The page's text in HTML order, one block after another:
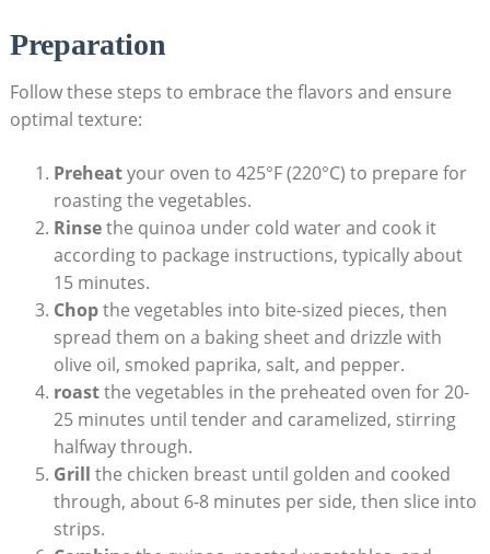
Preparation
Follow these steps to embrace the‌ flavors and ensure⁢
optimal texture:
Preheatyour oven to 425°F ​(220°C) to ‌prepare for
roasting the vegetables.
Rinsethe⁤ quinoa under cold water and cook it
according to package​ instructions,⁣ typically about⁤
15 minutes.
Chopthe vegetables into bite-sized​ pieces, then
spread them on a baking sheet and drizzle with
olive oil, smoked paprika, salt, and pepper.
roastthe‍ vegetables in the preheated oven for 20-
25 minutes until tender and ‌caramelized, stirring
halfway through.
Grill the chicken breast until golden and cooked
through, about 6-8 minutes per side, then⁣ slice ⁤into
strips.